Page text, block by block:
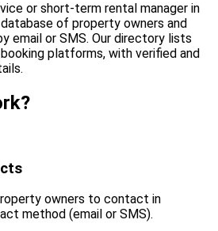
or short-term rental manager in
of property owners and
email or SMS. Our directory lists
platforms, with verified and
owners to contact in
method (email or SMS).